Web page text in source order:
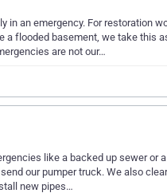
in an emergency. For restoration
a flooded basement, we take this
are not our…
like a backed up sewer or
our pumper truck. We also
new pipes…